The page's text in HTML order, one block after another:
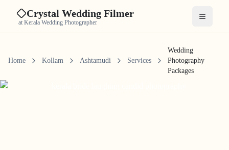
Crystal Wedding Filmer
at Kerala Wedding Photographer Open
Home Kollam Ashtamudi Services
Wedding
Photography
Packages